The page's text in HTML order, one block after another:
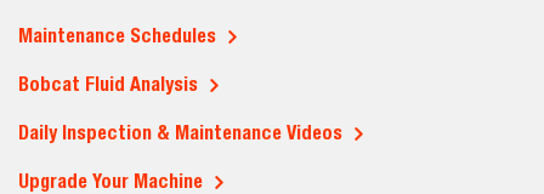
Maintenance Schedules
Bobcat Fluid Analysis
Daily Inspection & Maintenance Videos
Upgrade Your Machine